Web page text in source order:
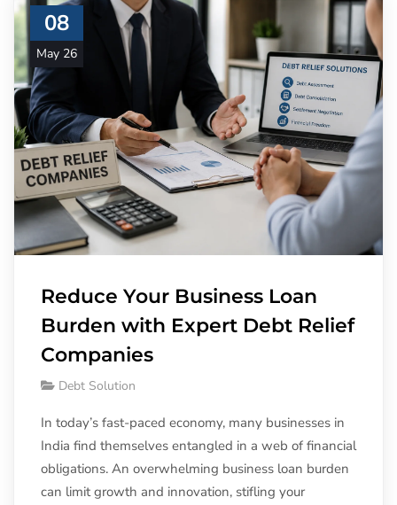
08
May 26
Reduce Your Business Loan
Burden with Expert Debt Relief
Companies
Debt Solution
In today’s fast-paced economy, many businesses in
India find themselves entangled in a web of financial
obligations. An overwhelming business loan burden
can limit growth and innovation, stifling your